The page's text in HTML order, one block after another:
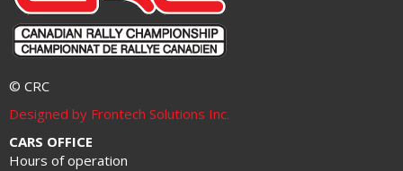
© CRC
Designed by Frontech Solutions Inc.
CARS OFFICE
Hours of operation